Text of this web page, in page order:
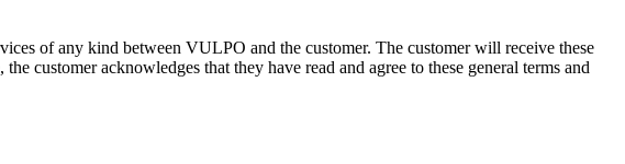
of any kind between VULPO and the customer. The customer will receive these
customer acknowledges that they have read and agree to these general terms and